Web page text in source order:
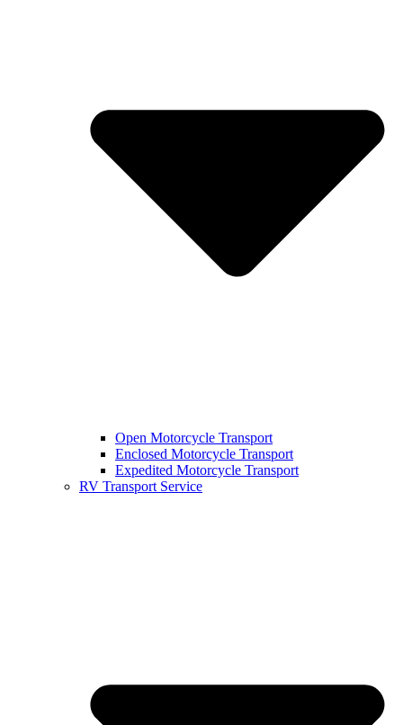
Open Motorcycle Transport
Enclosed Motorcycle Transport
Expedited Motorcycle Transport
RV Transport Service